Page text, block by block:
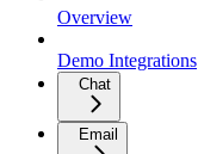
Overview
Demo Integrations
Chat
Email